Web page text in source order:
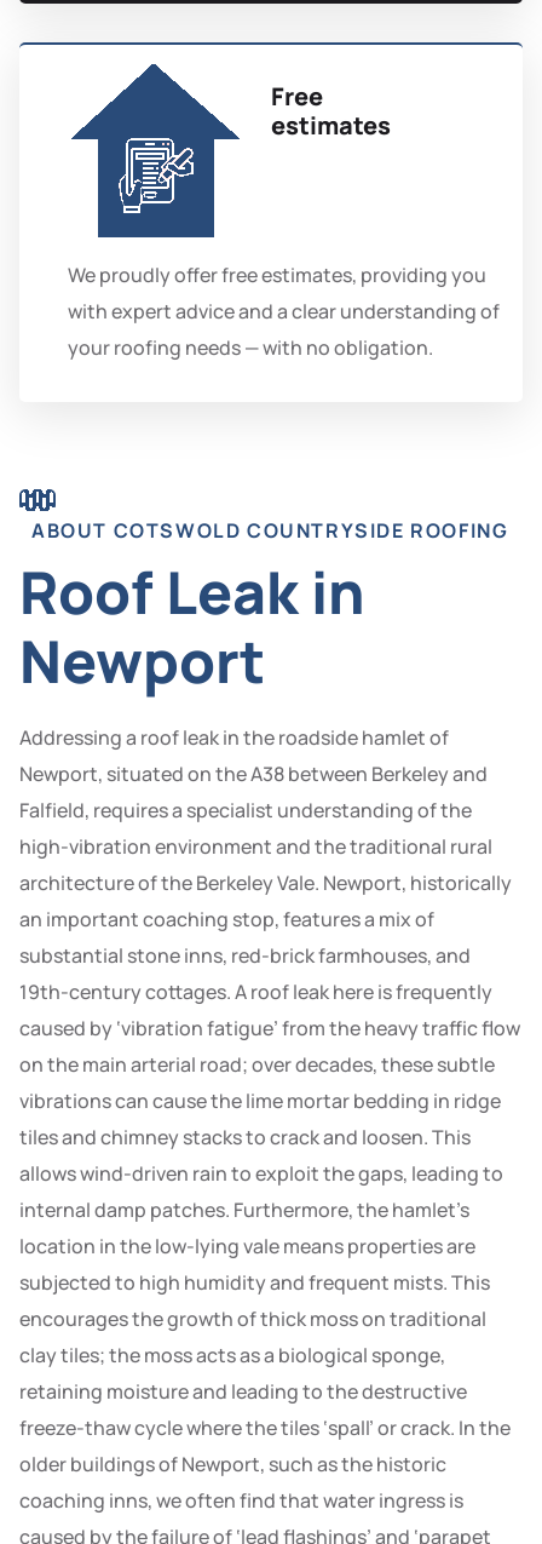
Free
estimates
We proudly offer free estimates, providing you
with expert advice and a clear understanding of
your roofing needs — with no obligation.
ABOUT COTSWOLD COUNTRYSIDE ROOFING
Roof Leak in
Newport
Addressing a roof leak in the roadside hamlet of
Newport, situated on the A38 between Berkeley and
Falfield, requires a specialist understanding of the
high-vibration environment and the traditional rural
architecture of the Berkeley Vale. Newport, historically
an important coaching stop, features a mix of
substantial stone inns, red-brick farmhouses, and
19th-century cottages. A roof leak here is frequently
caused by ‘vibration fatigue’ from the heavy traffic flow
on the main arterial road; over decades, these subtle
vibrations can cause the lime mortar bedding in ridge
tiles and chimney stacks to crack and loosen. This
allows wind-driven rain to exploit the gaps, leading to
internal damp patches. Furthermore, the hamlet’s
location in the low-lying vale means properties are
subjected to high humidity and frequent mists. This
encourages the growth of thick moss on traditional
clay tiles; the moss acts as a biological sponge,
retaining moisture and leading to the destructive
freeze-thaw cycle where the tiles ‘spall’ or crack. In the
older buildings of Newport, such as the historic
coaching inns, we often find that water ingress is
caused by the failure of ‘lead flashings’ and ‘parapet